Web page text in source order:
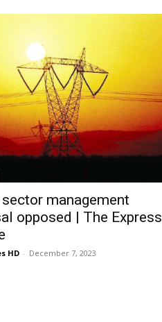
management
opposed | The Express
HD - December 7, 2023